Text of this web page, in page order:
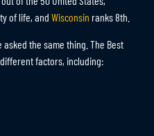
of life, and Wisconsin ranks 8th.
asked the same thing. The Best
factors, including: